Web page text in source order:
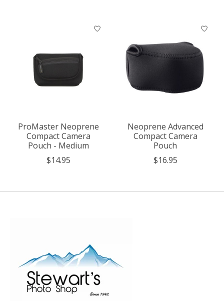
ProMaster Neoprene
Compact Camera
Pouch - Medium
$14.95
Neoprene Advanced
Compact Camera
Pouch
$16.95